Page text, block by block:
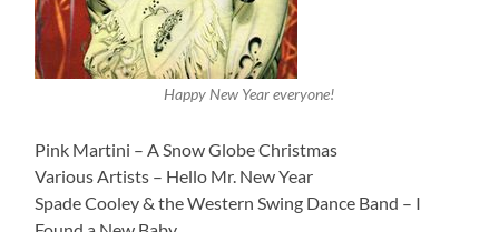
Happy New Year everyone!
Pink Martini – A Snow Globe Christmas
Various Artists – Hello Mr. New Year
Spade Cooley & the Western Swing Dance Band – I